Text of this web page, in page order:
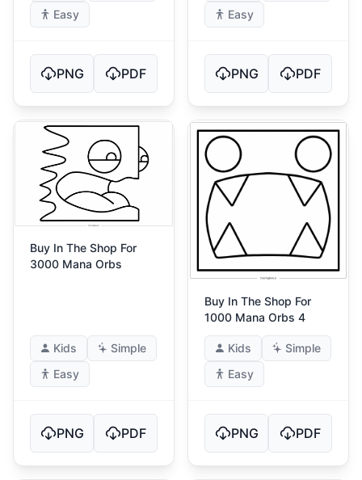
Easy
PNG PDF
Easy
PNG PDF
Buy In The Shop For
3000 Mana Orbs
Kids
Simple
Easy
PNG PDF
Buy In The Shop For
1000 Mana Orbs 4
Kids
Simple
Easy
PNG PDF